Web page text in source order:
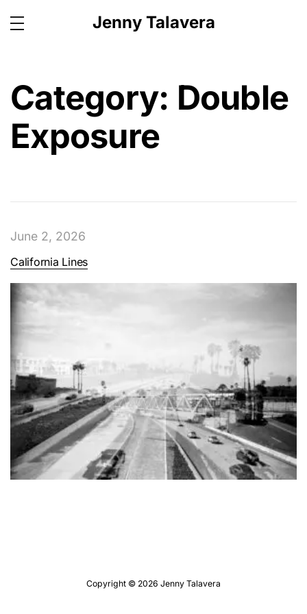
Jenny Talavera
Category: Double
Exposure
June 2, 2026
California Lines
Copyright © 2026 Jenny Talavera